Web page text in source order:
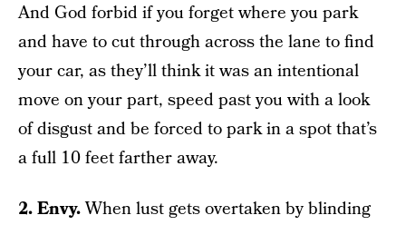
And God forbid if you forget where you park
and have to cut through across the lane to find
your car, as they’ll think it was an intentional
move on your part, speed past you with a look
of disgust and be forced to park in a spot that’s
a full 10 feet farther away.
2. Envy.When lust gets overtaken by blinding